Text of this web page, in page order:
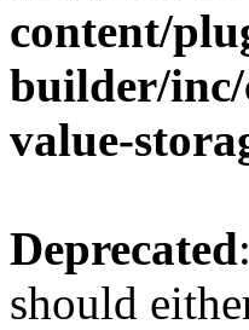
content/
builder/inc/
value-
Deprecated
should